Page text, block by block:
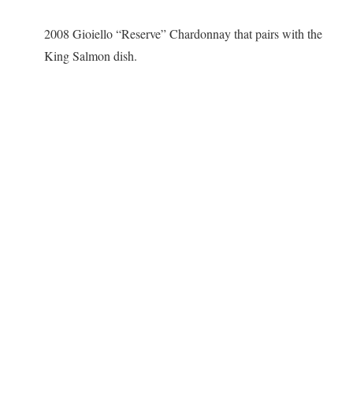
2008 Gioiello “Reserve” Chardonnay that pairs with the
King Salmon dish.